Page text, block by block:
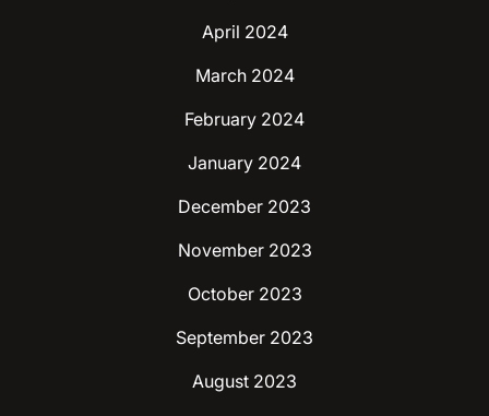
April 2024
March 2024
February 2024
January 2024
December 2023
November 2023
October 2023
September 2023
August 2023